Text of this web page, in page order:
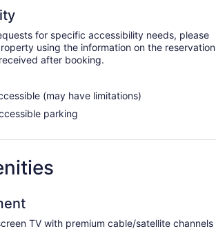
for specific accessibility needs, please
using the information on the reservation
after booking.
(may have limitations)
parking
TV with premium cable/satellite channels